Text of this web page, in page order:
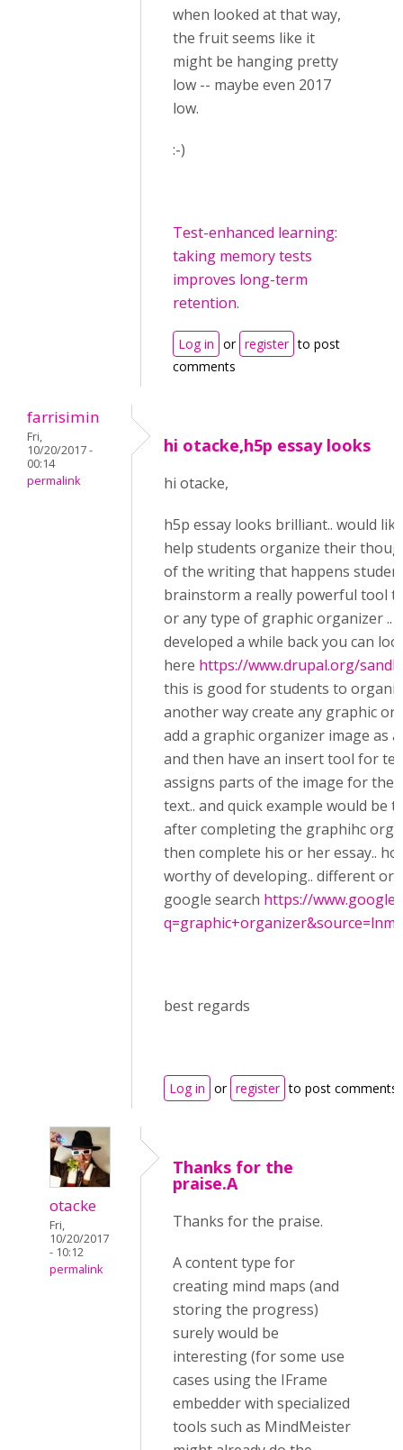
when looked at that way,
the fruit seems like it
might be hanging pretty
low -- maybe even 2017
low.
:-)
Test-enhanced learning:
taking memory tests
improves long-term
retention.
Log in or register to post
comments
farrisimin
Fri,
10/20/2017 -
00:14
permalink
hi otacke,h5p essay looks
hi otacke,
h5p essay looks brilliant.. would
help students organize their
of the writing that happens
brainstorm a really powerful tool
or any type of graphic organizer ..
developed a while back you can
here https://www.drupal.org/
this is good for students to
another way create any graphic
add a graphic organizer image as
and then have an insert tool for
assigns parts of the image for the
text.. and quick example would be
after completing the graphihc
then complete his or her essay..
worthy of developing.. different
google search https://
best regards
Log in or register to post comments
otacke
Fri,
10/20/2017
- 10:12
permalink
Thanks for the
praise.A
Thanks for the praise.
A content type for
creating mind maps (and
storing the progress)
surely would be
interesting (for some use
cases using the IFrame
embedder with specialized
tools such as MindMeister